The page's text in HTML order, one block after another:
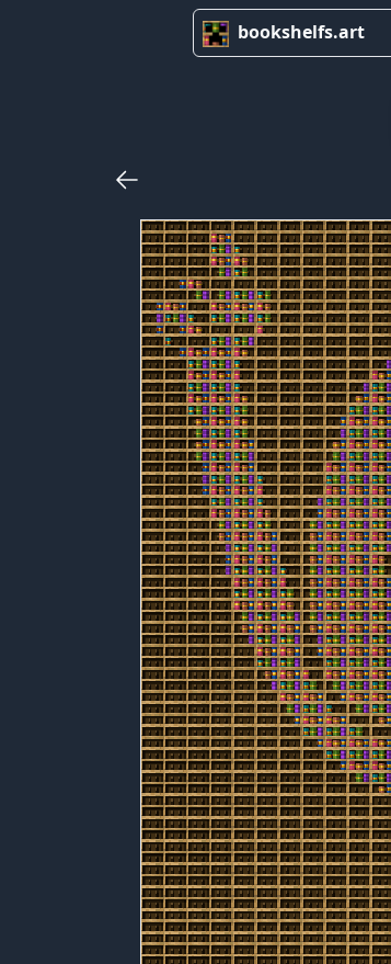
bookshelfs.art